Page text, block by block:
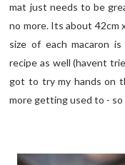
mat just needs to be
no more. Its about 42cm
size of each macaron
recipe as well (havent
got to try my hands on
more getting used to -